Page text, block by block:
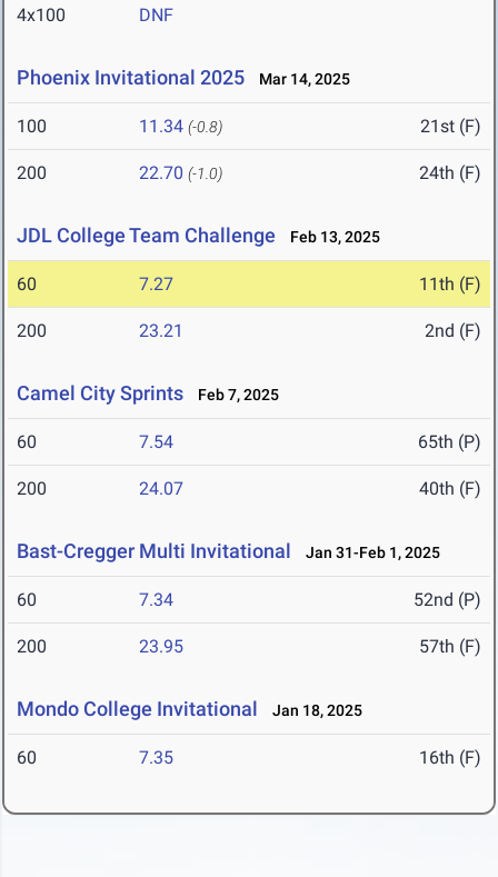
4x100 DNF
Phoenix Invitational 2025 Mar 14, 2025
100 11.34 (-0.8) 21st (F)
200 22.70 (-1.0) 24th (F)
JDL College Team Challenge Feb 13, 2025
60 7.27 11th (F)
200 23.21 2nd (F)
Camel City Sprints Feb 7, 2025
60 7.54 65th (P)
200 24.07 40th (F)
Bast-Cregger Multi Invitational Jan 31-Feb 1, 2025
60 7.34 52nd (P)
200 23.95 57th (F)
Mondo College Invitational Jan 18, 2025
60 7.35 16th (F)